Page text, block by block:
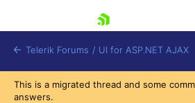
Telerik Forums / UI for ASP.NET AJAX
This is a migrated thread and some
answers.